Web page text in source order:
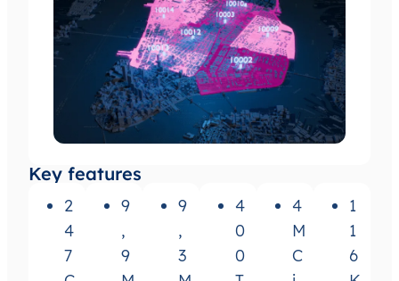
Key features
2
4
7
9
,
9
9
,
3
4
0
0
4
M
C
1
1
6